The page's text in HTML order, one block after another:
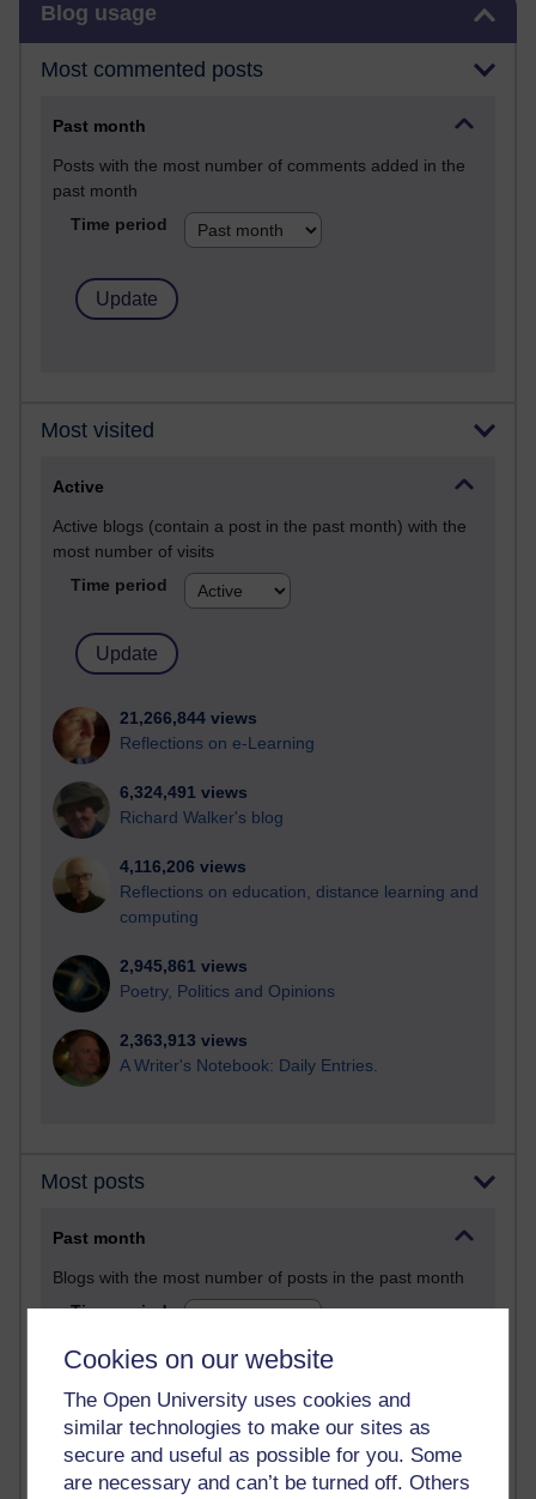
Cookies on our website
The Open University uses cookies and
similar technologies to make our sites as
secure and useful as possible for you. Some
are necessary and can’t be turned off. Others
Blog usage
Most commented posts
Past month
Posts with the most number of comments added in the
past month
Time period
Most visited
Active
Active blogs (contain a post in the past month) with the
most number of visits
Time period
21,266,844 views
Reflections on e-Learning
6,324,491 views
Richard Walker's blog
4,116,206 views
Reflections on education, distance learning and
computing
2,945,861 views
Poetry, Politics and Opinions
2,363,913 views
A Writer's Notebook: Daily Entries.
Most posts
Past month
Blogs with the most number of posts in the past month
Time period
90 posts
Russell Larke's blog